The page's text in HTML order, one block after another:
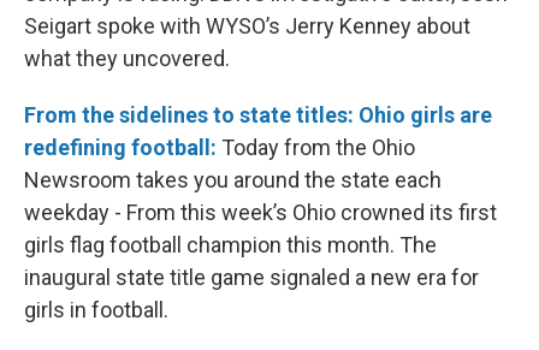
Seigart spoke with WYSO’s Jerry Kenney about
what they uncovered.
From the sidelines to state titles: Ohio girls are
redefining football: Today from the Ohio
Newsroom takes you around the state each
weekday - From this week’s Ohio crowned its first
girls flag football champion this month. The
inaugural state title game signaled a new era for
girls in football.